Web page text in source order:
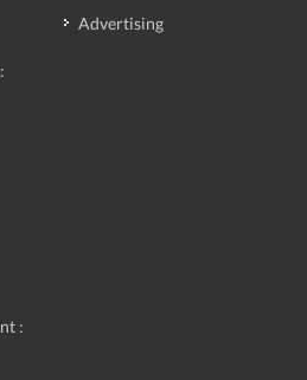
Advertising
: